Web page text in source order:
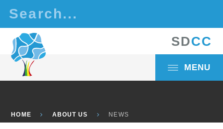
SDCC
MENU
HOME ABOUT US NEWS